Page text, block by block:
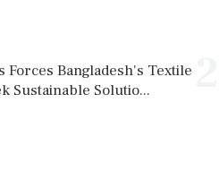
Forces Bangladesh's Textile
Sustainable Solutio...